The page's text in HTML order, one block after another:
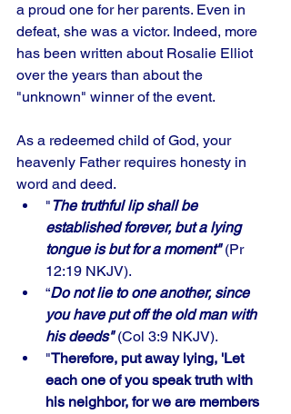
a proud one for her parents. Even in
defeat, she was a victor. Indeed, more
has been written about Rosalie Elliot
over the years than about the
"unknown" winner of the event.
As a redeemed child of God, your
heavenly Father requires honesty in
word and deed.
"The truthful lip shall be
established forever, but a lying
tongue is but for a moment" (Pr
12:19 NKJV).
“Do not lie to one another, since
you have put off the old man with
his deeds" (Col 3:9 NKJV).
"Therefore, put away lying, 'Let
each one of you speak truth with
his neighbor, for we are members